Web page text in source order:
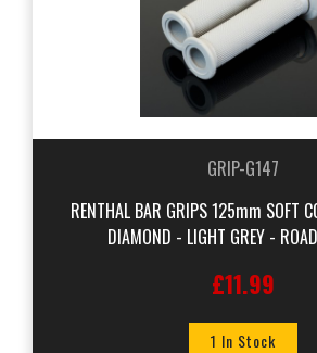
GRIP-G147
RENTHAL BAR GRIPS 125mm SOFT
DIAMOND - LIGHT GREY -
£11.99
1 In Stock